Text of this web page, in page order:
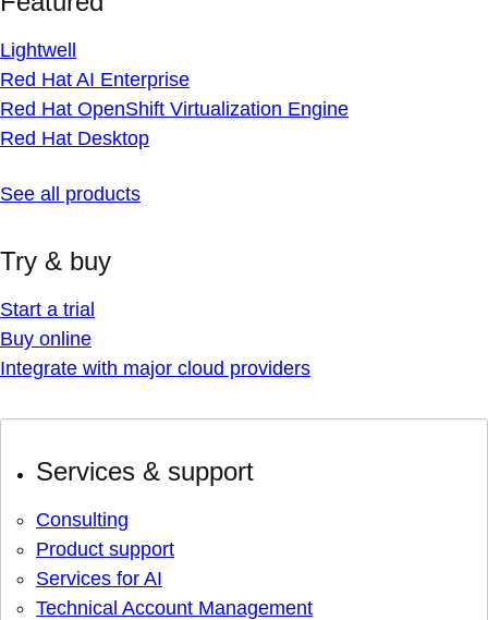
Lightwell
Red Hat AI Enterprise
Red Hat OpenShift Virtualization Engine
Red Hat Desktop
See all products
Try & buy
Start a trial
Buy online
Integrate with major cloud providers
Services & support
Consulting
Product support
Services for AI
Technical Account Management